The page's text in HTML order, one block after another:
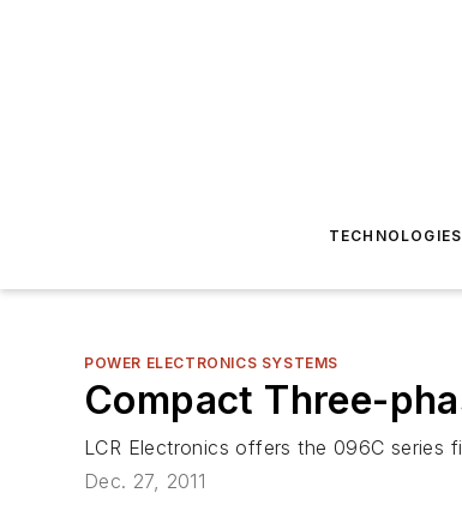
TECHNOLOGIES
POWER ELECTRONICS SYSTEMS
Compact Three-
LCR Electronics offers the 096C series
Dec. 27, 2011